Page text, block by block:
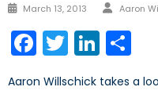
Posted
March 13, 2013 Author
Aaron
Facebook
Twitter
Aaron Willschick takes a